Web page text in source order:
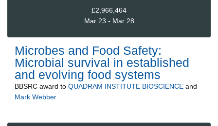
£2,966,464
Mar 23 - Mar 28
Microbes and Food Safety:
Microbial survival in established
and evolving food systems
BBSRC award to QUADRAM INSTITUTE BIOSCIENCE and
Mark Webber